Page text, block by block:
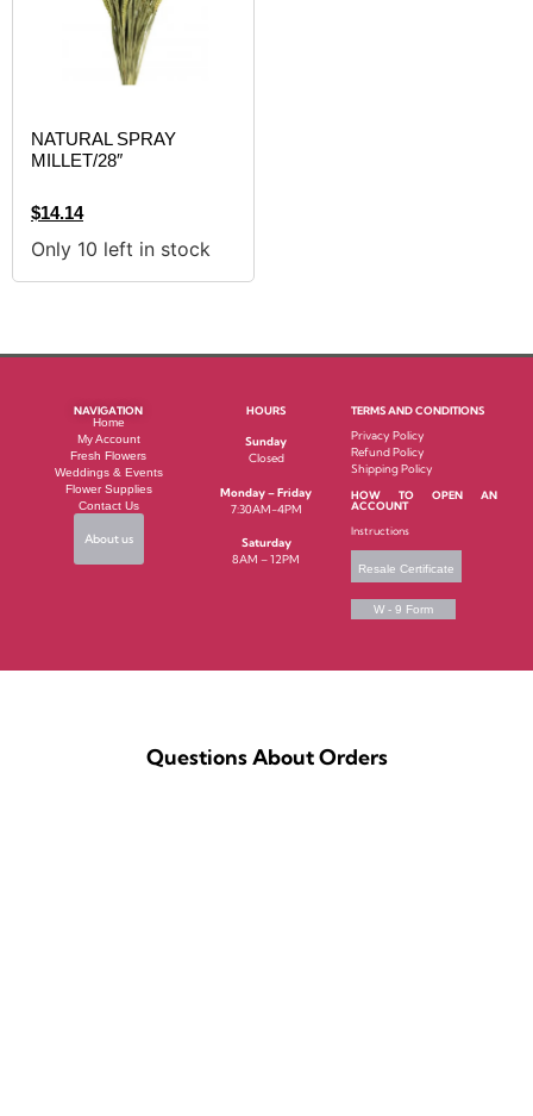
NATURAL SPRAY
MILLET/28″
$14.14
Only 10 left in stock
NAVIGATION
Home
My Account
Fresh Flowers
Weddings & Events
Flower Supplies
Contact Us
About us
HOURS
Sunday
Closed
Monday – Friday
7:30AM-4PM
Saturday
8AM – 12PM
TERMS AND CONDITIONS
Privacy Policy
Refund Policy
Shipping Policy
HOW TO OPEN AN
ACCOUNT
Instructions
Resale Certificate
W - 9 Form
Questions About Orders